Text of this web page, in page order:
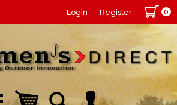
Login Register 0